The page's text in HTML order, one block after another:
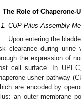
The Role of Chaperone-
CUP Pilus Assembly
Upon entering the
clearance during urine
the expression of
cell surface. In
usher pathway
are encoded by
an outer-membrane